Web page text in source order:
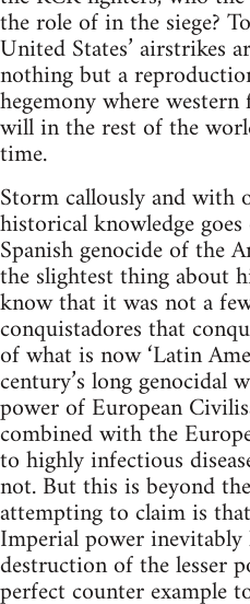
the role of in the siege?
United States’ airstrikes
nothing but a
hegemony where
will in the rest of the
time.
Storm callously and with
historical knowledge
Spanish genocide of the
the slightest thing about
know that it was not a
conquistadores that
of what is now ‘Latin
century’s long genocidal
power of European
combined with the
to highly infectious
not. But this is beyond
attempting to claim is
Imperial power inevitably
destruction of the lesser
perfect counter example